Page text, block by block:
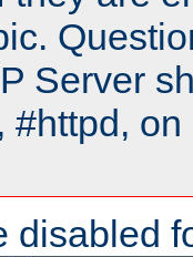
Server
#httpd,
disabled